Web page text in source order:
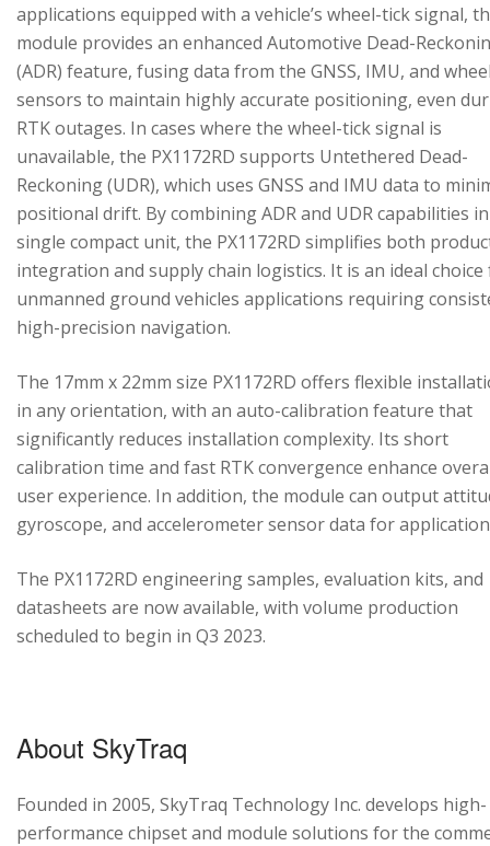
applications equipped with a vehicle’s wheel-tick signal,
module provides an enhanced Automotive Dead-
(ADR) feature, fusing data from the GNSS, IMU, and
sensors to maintain highly accurate positioning, even
RTK outages. In cases where the wheel-tick signal is
unavailable, the PX1172RD supports Untethered Dead-
Reckoning (UDR), which uses GNSS and IMU data to
positional drift. By combining ADR and UDR capabilities
single compact unit, the PX1172RD simplifies both
integration and supply chain logistics. It is an ideal
unmanned ground vehicles applications requiring
high-precision navigation.
The 17mm x 22mm size PX1172RD offers flexible
in any orientation, with an auto-calibration feature that
significantly reduces installation complexity. Its short
calibration time and fast RTK convergence enhance
user experience. In addition, the module can output
gyroscope, and accelerometer sensor data for
The PX1172RD engineering samples, evaluation kits, and
datasheets are now available, with volume production
scheduled to begin in Q3 2023.
About SkyTraq
Founded in 2005, SkyTraq Technology Inc. develops high-
performance chipset and module solutions for the